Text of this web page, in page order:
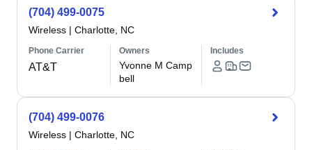
(704) 499-0075
Wireless | Charlotte, NC
Phone Carrier
AT&T
Owners
Yvonne M Camp
bell
Includes
(704) 499-0076
Wireless | Charlotte, NC